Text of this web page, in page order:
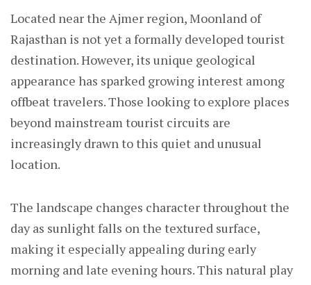
Located near the Ajmer region, Moonland of
Rajasthan is not yet a formally developed tourist
destination. However, its unique geological
appearance has sparked growing interest among
offbeat travelers. Those looking to explore places
beyond mainstream tourist circuits are
increasingly drawn to this quiet and unusual
location.
The landscape changes character throughout the
day as sunlight falls on the textured surface,
making it especially appealing during early
morning and late evening hours. This natural play